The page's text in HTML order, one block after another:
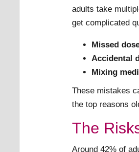
adults take
get complicated
Missed
Accidental
Mixing
These mistakes
the top reasons
The
Around 42% of